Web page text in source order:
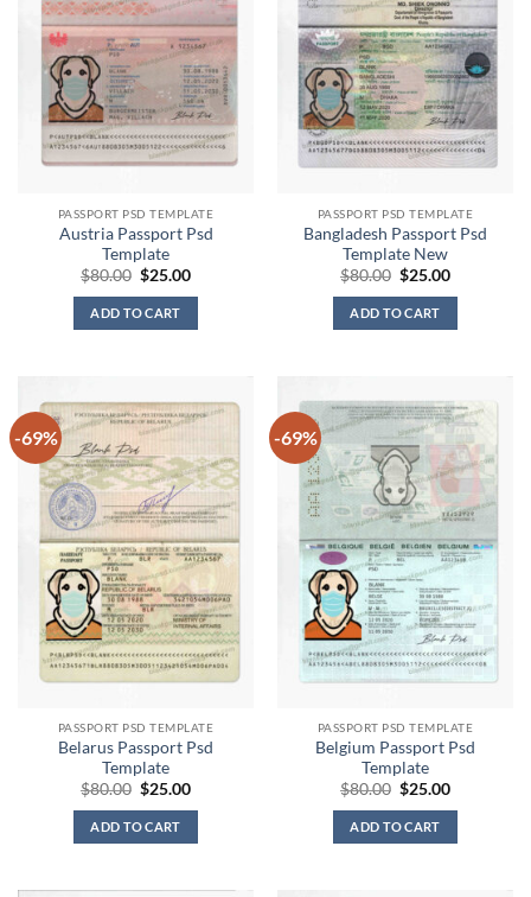
PASSPORT PSD TEMPLATE
Austria Passport Psd
Template
$80.00 Original
was:
$80.00.
$25.00Current
ADD TO CART
PASSPORT PSD TEMPLATE
Bangladesh Passport Psd
Template New
$80.00 Original
was:
$80.00.
$25.00Current
ADD TO CART
-69%
PASSPORT PSD TEMPLATE
Belarus Passport Psd
Template
$80.00 Original
was:
$80.00.
$25.00Current
ADD TO CART
-69%
PASSPORT PSD TEMPLATE
Belgium Passport Psd
Template
$80.00 Original
was:
$80.00.
$25.00Current
ADD TO CART